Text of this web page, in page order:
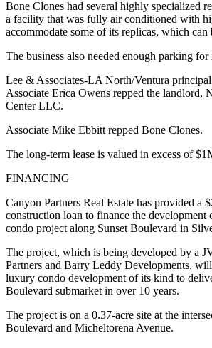
Bone Clones had several highly specialized
a facility that was fully air conditioned with
accommodate some of its replicas, which can
The business also needed enough parking for
Lee & Associates-LA North/Ventura
Associate Erica Owens repped the landlord,
Center LLC.
Associate Mike Ebbitt repped Bone Clones.
The long-term lease is valued in excess of
FINANCING
Canyon Partners Real Estate has provided a
construction loan to finance the
condo project along Sunset Boulevard in
The project, which is being developed by a
Partners and Barry Leddy Developments,
luxury condo development of its kind to
Boulevard submarket in over 10 years.
The project is on a 0.37-acre site at the
Boulevard and Micheltorena Avenue.